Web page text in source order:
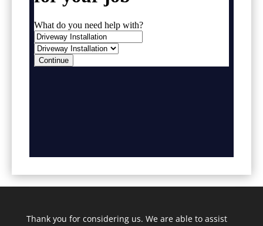
Thank you for considering us. We are able to assist